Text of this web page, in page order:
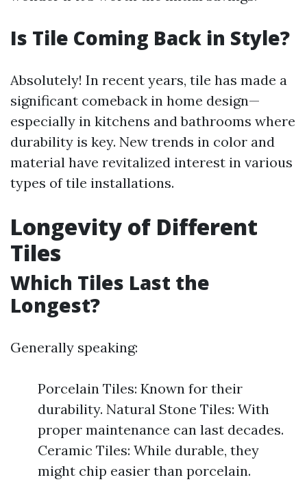
Is Tile Coming Back in Style?
Absolutely! In recent years, tile has made a
significant comeback in home design—
especially in kitchens and bathrooms where
durability is key. New trends in color and
material have revitalized interest in various
types of tile installations.
Longevity of Different
Tiles
Which Tiles Last the
Longest?
Generally speaking:
Porcelain Tiles: Known for their
durability. Natural Stone Tiles: With
proper maintenance can last decades.
Ceramic Tiles: While durable, they
might chip easier than porcelain.